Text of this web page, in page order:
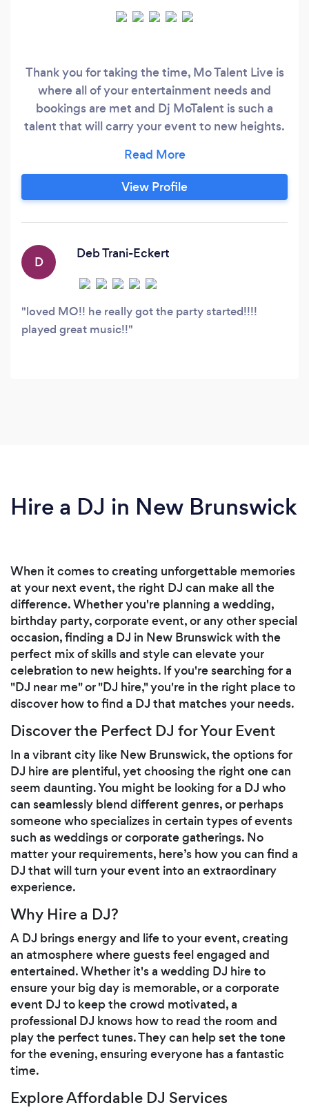
Thank you for taking the time, Mo Talent Live is
where all of your entertainment needs and
bookings are met and Dj MoTalent is such a
talent that will carry your event to new heights.
experience world-class talent, whether private,
public or charitable events, local, national or
international, TV or live. Mo Talent Live also
unique to your specific event we don't do
View Profile
D
Deb Trani-Eckert
loved MO!! he really got the party started!!!!
played great music!!
Hire a DJ in New Brunswick
When it comes to creating unforgettable memories
at your next event, the right DJ can make all the
difference. Whether you're planning a wedding,
birthday party, corporate event, or any other special
occasion, finding a DJ in New Brunswick with the
perfect mix of skills and style can elevate your
celebration to new heights. If you're searching for a
"DJ near me" or "DJ hire," you're in the right place to
discover how to find a DJ that matches your needs.
Discover the Perfect DJ for Your Event
In a vibrant city like New Brunswick, the options for
DJ hire are plentiful, yet choosing the right one can
seem daunting. You might be looking for a DJ who
can seamlessly blend different genres, or perhaps
someone who specializes in certain types of events
such as weddings or corporate gatherings. No
matter your requirements, here’s how you can find a
DJ that will turn your event into an extraordinary
experience.
Why Hire a DJ?
A DJ brings energy and life to your event, creating
an atmosphere where guests feel engaged and
entertained. Whether it's a wedding DJ hire to
ensure your big day is memorable, or a corporate
event DJ to keep the crowd motivated, a
professional DJ knows how to read the room and
play the perfect tunes. They can help set the tone
for the evening, ensuring everyone has a fantastic
time.
Explore Affordable DJ Services